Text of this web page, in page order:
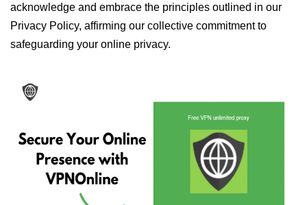
acknowledge and embrace the principles outlined in our
Privacy Policy, affirming our collective commitment to
safeguarding your online privacy.